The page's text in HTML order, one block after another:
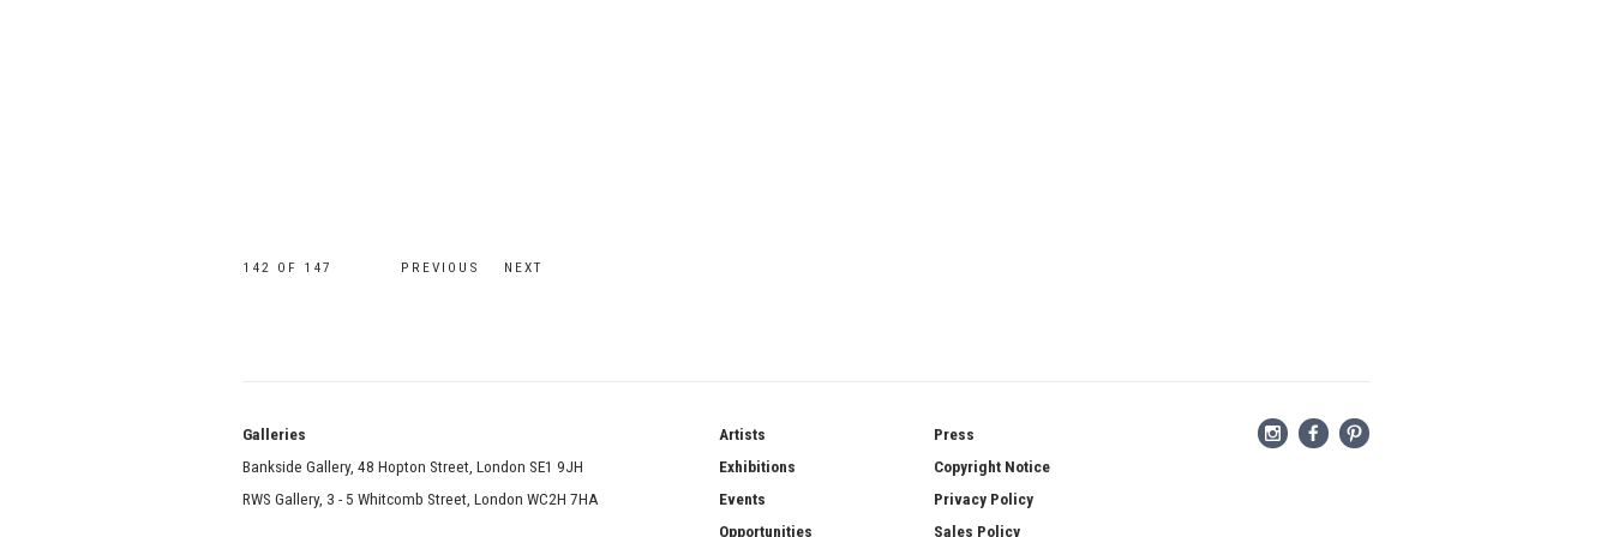
PREVIOUS NEXT
142 OF 147
Galleries
Bankside Gallery, 48 Hopton Street, London SE1 9JH
RWS Gallery, 3 - 5 Whitcomb Street, London WC2H 7HA
Artists
Exhibitions
Events
Opportunities
Press
Copyright Notice
Privacy Policy
Sales Policy